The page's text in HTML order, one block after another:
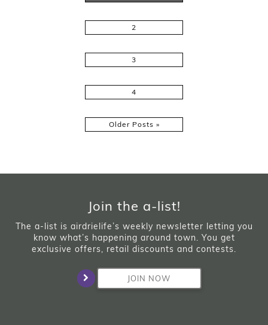
2
3
4
Older Posts »
Join the a-list!
The a-list is airdrielife’s weekly newsletter letting you
know what’s happening around town. You get
exclusive offers, retail discounts and contests.
JOIN NOW